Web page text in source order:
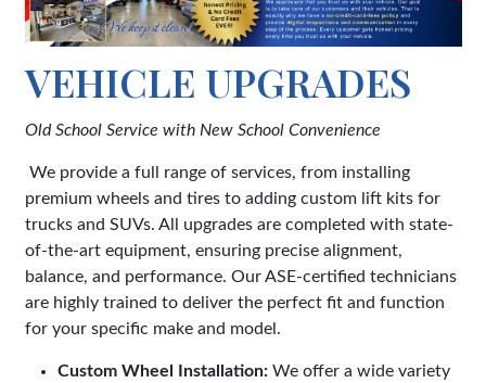
VEHICLE UPGRADES
Old School Service with New School Convenience
We provide a full range of services, from installing
premium wheels and tires to adding custom lift kits for
trucks and SUVs. All upgrades are completed with state-
of-the-art equipment, ensuring precise alignment,
balance, and performance. Our ASE-certified technicians
are highly trained to deliver the perfect fit and function
for your specific make and model.
Custom Wheel Installation:We offer a wide variety